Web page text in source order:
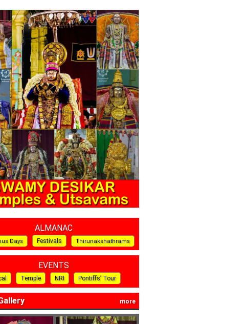
ALMANAC
Days Festivals Thirunakshathrams
EVENTS
Temple NRI Pontiffs’ Tour
more